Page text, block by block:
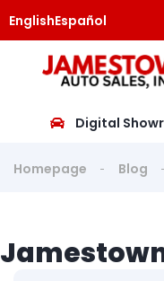
EnglishEspañol
Digital
Homepage Blog